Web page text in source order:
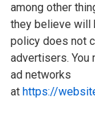
among other
they believe will
policy does not
advertisers. You
ad networks
at https://